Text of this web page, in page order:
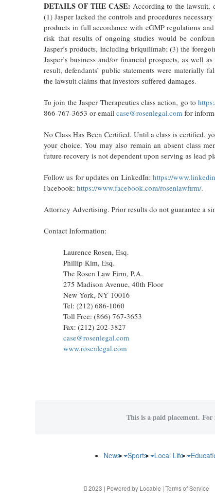
DETAILS OF THE CASE: According to the lawsuit,
(1) Jasper lacked the controls and procedures
products in full accordance with cGMP regulations
risk that results of ongoing studies would be
Jasper’s products, including briquilimab; (3) the
Jasper’s business and/or financial prospects, as well
result, defendants’ public statements were materially
the lawsuit claims that investors suffered damages.
To join the Jasper Therapeutics class action, go to
866-767-3653 or email case@rosenlegal.com for
No Class Has Been Certified. Until a class is certified,
your choice. You may also remain an absent class
future recovery is not dependent upon serving as lead
Follow us for updates on LinkedIn:https://
Facebook: https://www.facebook.com/rosenlawfirm/.
Attorney Advertising. Prior results do not guarantee a
Contact Information:
Laurence Rosen, Esq.
Phillip Kim, Esq.
The Rosen Law Firm, P.A.
275 Madison Avenue, 40th Floor
New York, NY 10016
Tel: (212) 686-1060
Toll Free: (866) 767-3653
Fax: (212) 202-3827
case@rosenlegal.com
www.rosenlegal.com
This is a paid placement.
News Sports Local Life
2023 | Powered by Locable | Terms of Service